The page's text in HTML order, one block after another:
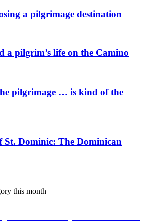
a pilgrimage destination
a pilgrim’s life on the Camino
pilgrimage … is kind of the
St. Dominic: The Dominican
this month